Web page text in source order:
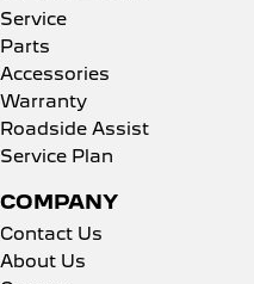
Service
Parts
Accessories
Warranty
Roadside Assist
Service Plan
COMPANY
Contact Us
About Us